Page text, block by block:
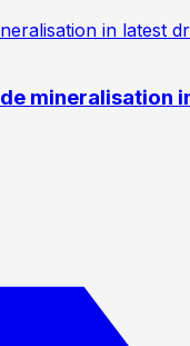
mineralisation